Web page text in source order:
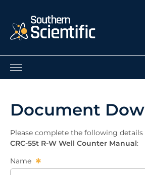
Products by Type
Nuclear Services
Catalogues
About Us
Contact
Document
Please complete the following
CRC-55t R-W Well Counter Manual:
Name